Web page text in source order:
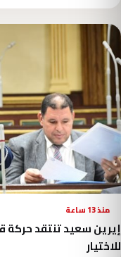
منذ 13 ساعة
إيرين سعيد تنتقد حركة
للاختيار